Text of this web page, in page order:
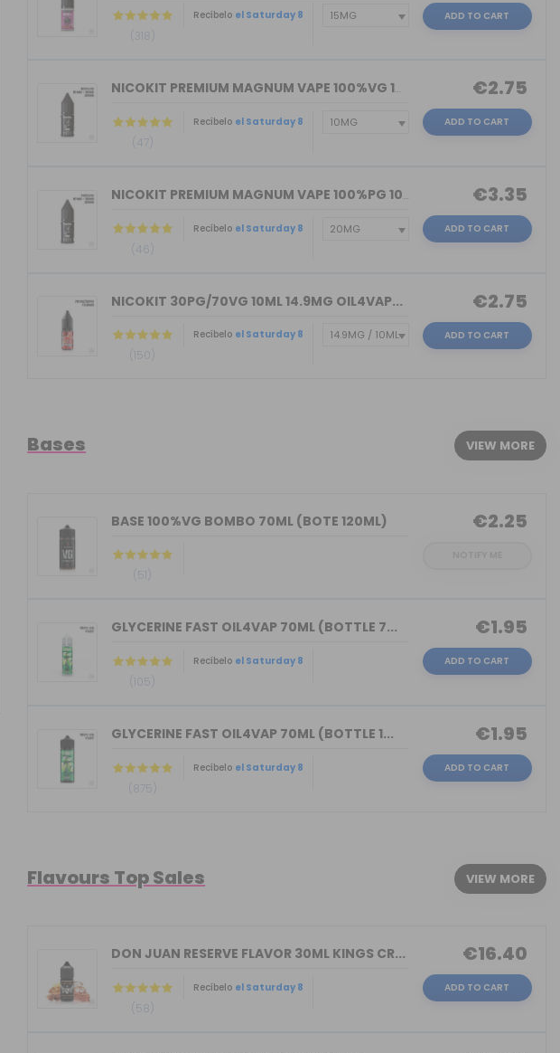
(318)
Recíbelo el Saturday 8 ADD TO CART
NICOKIT PREMIUM MAGNUM VAPE 100%VG 10...
(47)
Recíbelo el Saturday 8
€2.75
ADD TO CART
NICOKIT PREMIUM MAGNUM VAPE 100%PG 10...
(46)
Recíbelo el Saturday 8
€3.35
ADD TO CART
NICOKIT 30PG/70VG 10ML 14.9MG OIL4VAP...
(150)
Recíbelo el Saturday 8
€2.75
ADD TO CART
Bases VIEW MORE
BASE 100%VG BOMBO 70ML (BOTE 120ML)
(51)
€2.25
GLYCERINE FAST OIL4VAP 70ML (BOTTLE 7...
(105)
Recíbelo el Saturday 8
€1.95
ADD TO CART
GLYCERINE FAST OIL4VAP 70ML (BOTTLE 1...
(875)
Recíbelo el Saturday 8
€1.95
ADD TO CART
Flavours Top Sales VIEW MORE
DON JUAN RESERVE FLAVOR 30ML KINGS CR...
(58)
Recíbelo el Saturday 8
€16.40
ADD TO CART